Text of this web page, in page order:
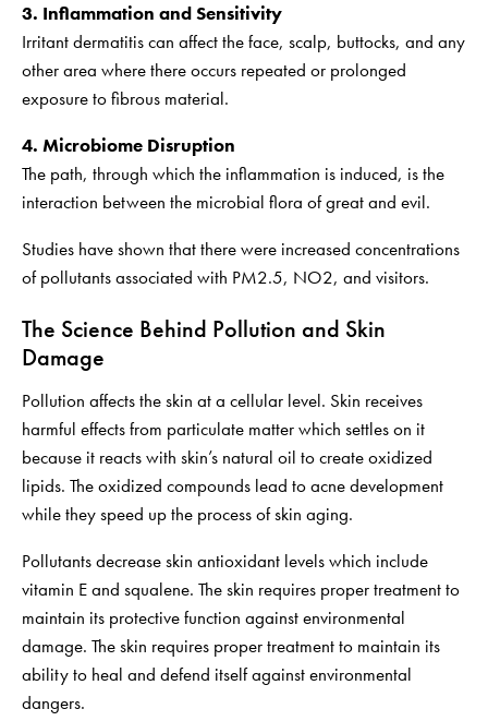
3. Inflammation and Sensitivity
Irritant dermatitis can affect the face, scalp, buttocks, and any
other area where there occurs repeated or prolonged
exposure to fibrous material.
4. Microbiome Disruption
The path, through which the inflammation is induced, is the
interaction between the microbial flora of great and evil.
Studies have shown that there were increased concentrations
of pollutants associated with PM2.5, NO2, and visitors.
The Science Behind Pollution and Skin
Damage
Pollution affects the skin at a cellular level. Skin receives
harmful effects from particulate matter which settles on it
because it reacts with skin’s natural oil to create oxidized
lipids. The oxidized compounds lead to acne development
while they speed up the process of skin aging.
Pollutants decrease skin antioxidant levels which include
vitamin E and squalene. The skin requires proper treatment to
maintain its protective function against environmental
damage. The skin requires proper treatment to maintain its
ability to heal and defend itself against environmental
dangers.